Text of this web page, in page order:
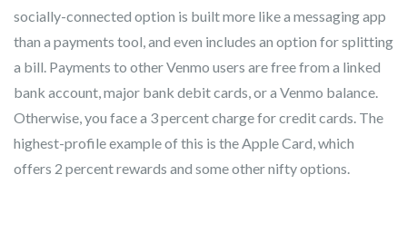
socially-connected option is built more like a messaging app
than a payments tool, and even includes an option for splitting
a bill. Payments to other Venmo users are free from a linked
bank account, major bank debit cards, or a Venmo balance.
Otherwise, you face a 3 percent charge for credit cards. The
highest-profile example of this is the Apple Card, which
offers 2 percent rewards and some other nifty options.